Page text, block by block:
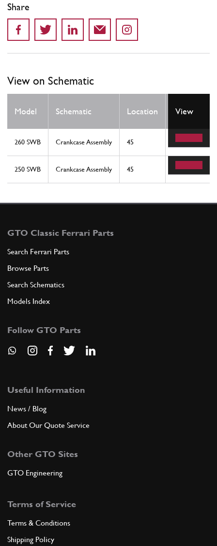
Share
View on Schematic
Model Schematic Location
Req
View
260 SWB Crankcase Assembly 45 2
250 SWB Crankcase Assembly 45 2
GTO Classic Ferrari Parts
Search Ferrari Parts
Browse Parts
Search Schematics
Models Index
Follow GTO Parts
Useful Information
News / Blog
About Our Quote Service
Other GTO Sites
GTO Engineering
Terms of Service
Terms & Conditions
Shipping Policy